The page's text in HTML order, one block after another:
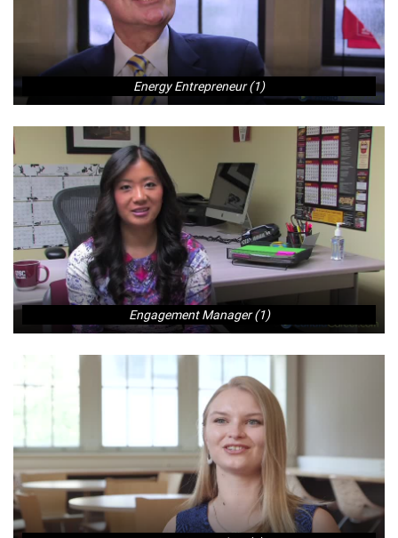
Energy Entrepreneur (1)
Engagement Manager (1)